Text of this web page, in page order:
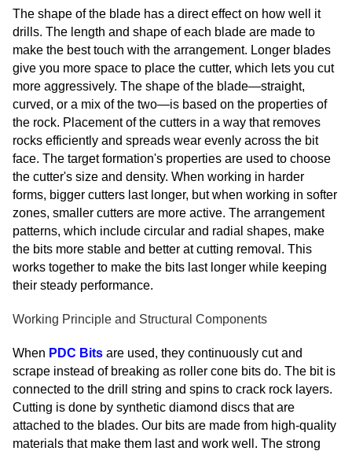
The shape of the blade has a direct effect on how well it
drills. The length and shape of each blade are made to
make the best touch with the arrangement. Longer blades
give you more space to place the cutter, which lets you cut
more aggressively. The shape of the blade—straight,
curved, or a mix of the two—is based on the properties of
the rock. Placement of the cutters in a way that removes
rocks efficiently and spreads wear evenly across the bit
face. The target formation's properties are used to choose
the cutter's size and density. When working in harder
forms, bigger cutters last longer, but when working in softer
zones, smaller cutters are more active. The arrangement
patterns, which include circular and radial shapes, make
the bits more stable and better at cutting removal. This
works together to make the bits last longer while keeping
their steady performance.
Working Principle and Structural Components
When PDC Bits are used, they continuously cut and
scrape instead of breaking as roller cone bits do. The bit is
connected to the drill string and spins to crack rock layers.
Cutting is done by synthetic diamond discs that are
attached to the blades. Our bits are made from high-quality
materials that make them last and work well. The strong